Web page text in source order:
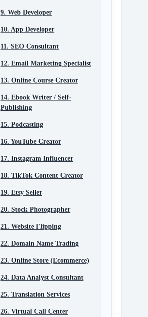
9. Web Developer
10. App Developer
11. SEO Consultant
12. Email Marketing Specialist
13. Online Course Creator
14. Ebook Writer / Self-
Publishing
15. Podcasting
16. YouTube Creator
17. Instagram Influencer
18. TikTok Content Creator
19. Etsy Seller
20. Stock Photographer
21. Website Flipping
22. Domain Name Trading
23. Online Store (Ecommerce)
24. Data Analyst Consultant
25. Translation Services
26. Virtual Call Center